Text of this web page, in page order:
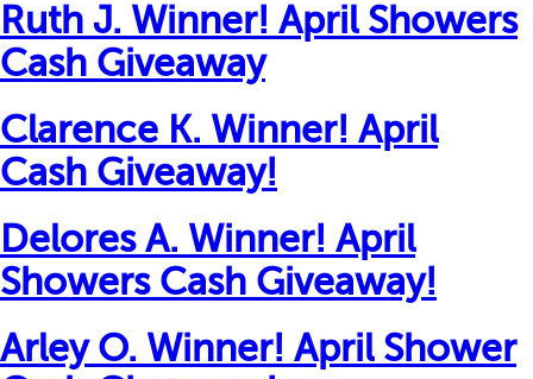
Ruth J. Winner! April Showers
Cash Giveaway
Clarence K. Winner! April
Cash Giveaway!
Delores A. Winner! April
Showers Cash Giveaway!
Arley O. Winner! April Shower